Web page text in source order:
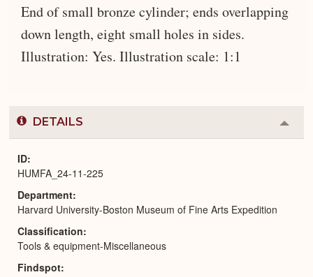
End of small bronze cylinder; ends overlapping
down length, eight small holes in sides.
Illustration: Yes. Illustration scale: 1:1
DETAILS
or
ID
HUMFA_24-11-225
Department
Harvard University-Boston Museum of Fine Arts Expedition
Classification
Tools & equipment-Miscellaneous
Findspot